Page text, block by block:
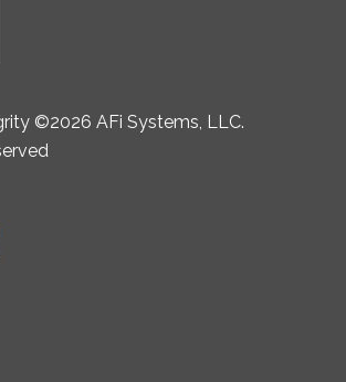
©2026 AFi Systems, LLC.